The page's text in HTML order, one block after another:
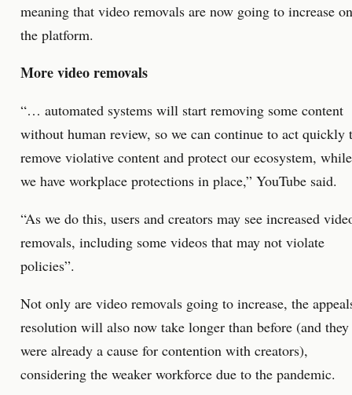
meaning that video removals are now going to increase on
the platform.
More video removals
“… automated systems will start removing some content
without human review, so we can continue to act quickly
remove violative content and protect our ecosystem, while
we have workplace protections in place,” YouTube said.
“As we do this, users and creators may see increased
removals, including some videos that may not violate
policies”.
Not only are video removals going to increase, the
resolution will also now take longer than before (and they
were already a cause for contention with creators),
considering the weaker workforce due to the pandemic.